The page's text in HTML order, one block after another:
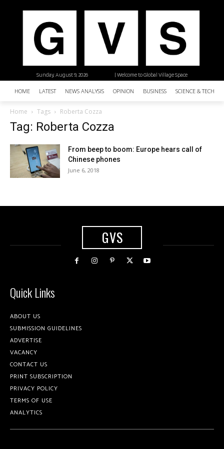
| Welcome to Global Village Space
Sunday, August 9, 2026
HOME LATEST NEWS ANALYSIS OPINION BUSINESS SCIENCE &
Home Tags Roberta Cozza
Tag: Roberta Cozza
From beep to boom: Europe hears call of
Chinese phones
June 6, 2018
GVS
Quick Links
ABOUT US
SUBMISSION GUIDELINES
ADVERTISE
VACANCY
CONTACT US
PRINT SUBSCRIPTION
PRIVACY POLICY
TERMS OF USE
ANALYTICS